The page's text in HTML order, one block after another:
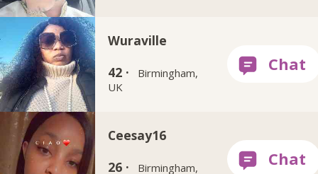
Wuraville
42 ·
Birmingham,
UK
Ceesay16
26 ·
Birmingham,